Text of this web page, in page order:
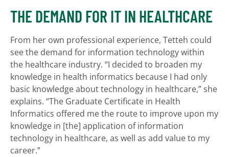
THE DEMAND FOR IT IN HEALTHCARE
From her own professional experience, Tetteh could
see the demand for information technology within
the healthcare industry. “I decided to broaden my
knowledge in health informatics because I had only
basic knowledge about technology in healthcare,” she
explains. “The Graduate Certificate in Health
Informatics offered me the route to improve upon my
knowledge in [the] application of information
technology in healthcare, as well as add value to my
career.”